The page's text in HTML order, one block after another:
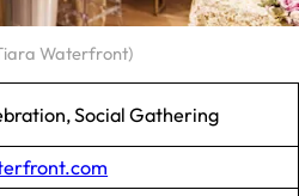
Waterfront)
Social Gathering